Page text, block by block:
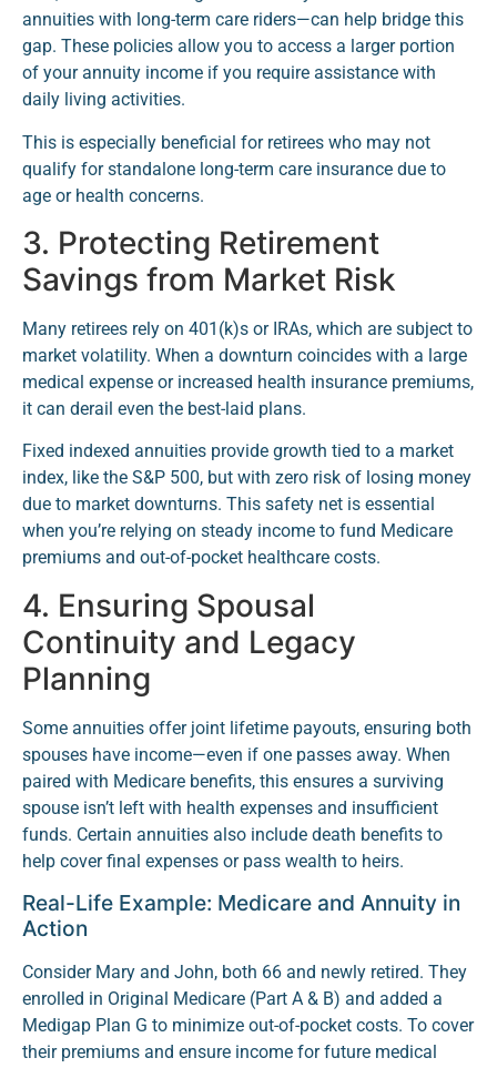
annuities with long-term care riders—can help bridge this
gap. These policies allow you to access a larger portion
of your annuity income if you require assistance with
daily living activities.
This is especially beneficial for retirees who may not
qualify for standalone long-term care insurance due to
age or health concerns.
3. Protecting Retirement
Savings from Market Risk
Many retirees rely on 401(k)s or IRAs, which are subject to
market volatility. When a downturn coincides with a large
medical expense or increased health insurance premiums,
it can derail even the best-laid plans.
Fixed indexed annuities provide growth tied to a market
index, like the S&P 500, but with zero risk of losing money
due to market downturns. This safety net is essential
when you’re relying on steady income to fund Medicare
premiums and out-of-pocket healthcare costs.
4. Ensuring Spousal
Continuity and Legacy
Planning
Some annuities offer joint lifetime payouts, ensuring both
spouses have income—even if one passes away. When
paired with Medicare benefits, this ensures a surviving
spouse isn’t left with health expenses and insufficient
funds. Certain annuities also include death benefits to
help cover final expenses or pass wealth to heirs.
Real-Life Example: Medicare and Annuity in
Action
Consider Mary and John, both 66 and newly retired. They
enrolled in Original Medicare (Part A & B) and added a
Medigap Plan G to minimize out-of-pocket costs. To cover
their premiums and ensure income for future medical